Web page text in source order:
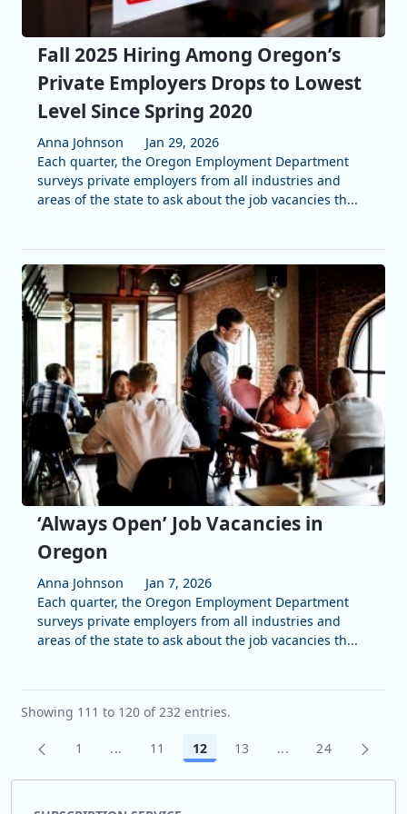
Fall 2025 Hiring Among Oregon’s
Private Employers Drops to Lowest
Level Since Spring 2020
Anna Johnson
Jan 29, 2026
Each quarter, the Oregon Employment Department
surveys private employers from all industries and
areas of the state to ask about the job vacancies th...
‘Always Open’ Job Vacancies in
Oregon
Anna Johnson
Jan 7, 2026
Each quarter, the Oregon Employment Department
surveys private employers from all industries and
areas of the state to ask about the job vacancies th...
Showing 111 to 120 of 232 entries.
Page
1 ...Intermediate Pages Use TAB to navigate.
Page
11 Page
12 Page
13 ...Intermediate
Page
24